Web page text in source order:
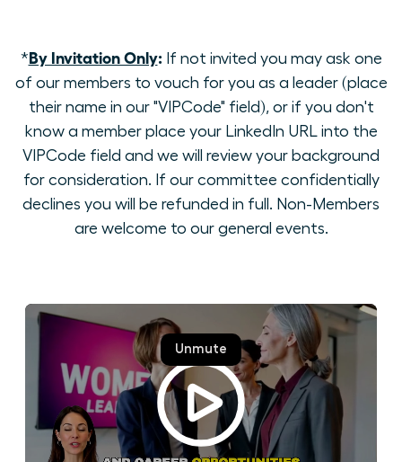
*By Invitation Only:If not invited you may ask one
of our members to vouch for you as a leader (place
their name in our "VIPCode" field), or if you don't
know a member place your LinkedIn URL into the
VIPCode field and we will review your background
for consideration. If our committee confidentially
declines you will be refunded in full. Non-Members
are welcome to our general events.